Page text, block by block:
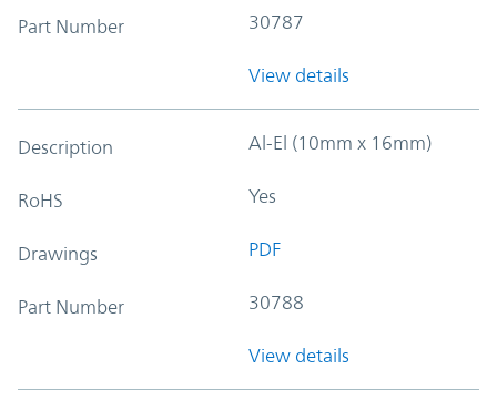
Part Number 30787
View details
Description Al-El (10mm x 16mm)
RoHS Yes
Drawings PDF
Part Number 30788
View details